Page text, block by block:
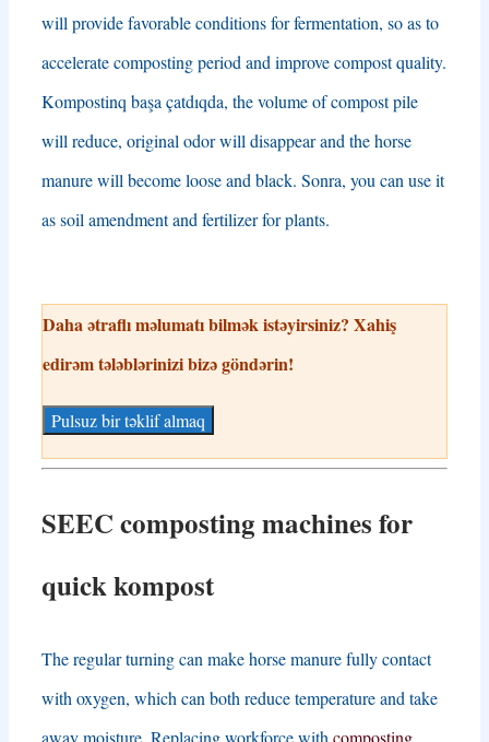
will provide favorable conditions for fermentation, so as to
accelerate composting period and improve compost quality.
Kompostinq başa çatdıqda, the volume of compost pile
will reduce, original odor will disappear and the horse
manure will become loose and black. Sonra, you can use it
as soil amendment and fertilizer for plants.
Daha ətraflı məlumatı bilmək istəyirsiniz? Xahiş
edirəm tələblərinizi bizə göndərin!
Pulsuz bir təklif almaq
SEEC composting machines for
quickkompost
The regular turning can make horse manure fully contact
with oxygen, which can both reduce temperature and take
away moisture Replacing workforce with composting